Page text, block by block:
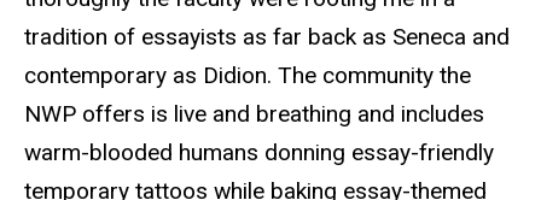
tradition of essayists as far back as Seneca and
contemporary as Didion. The community the
NWP offers is live and breathing and includes
warm-blooded humans donning essay-friendly
temporary tattoos while baking essay-themed